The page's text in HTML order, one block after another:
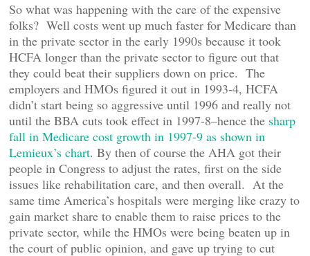
So what was happening with the care of the expensive
folks? Well costs went up much faster for Medicare than
in the private sector in the early 1990s because it took
HCFA longer than the private sector to figure out that
they could beat their suppliers down on price. The
employers and HMOs figured it out in 1993-4, HCFA
didn’t start being so aggressive until 1996 and really not
until the BBA cuts took effect in 1997-8–hence the sharp
fall in Medicare cost growth in 1997-9 as shown in
Lemieux’s chart. By then of course the AHA got their
people in Congress to adjust the rates, first on the side
issues like rehabilitation care, and then overall. At the
same time America’s hospitals were merging like crazy to
gain market share to enable them to raise prices to the
private sector, while the HMOs were being beaten up in
the court of public opinion, and gave up trying to cut